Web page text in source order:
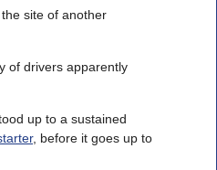
site of another
of drivers apparently
up to a sustained
, before it goes up to